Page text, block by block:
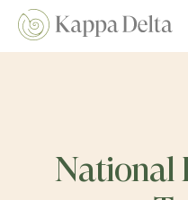
National